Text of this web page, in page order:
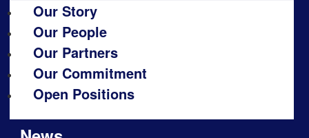
Our Story
Our People
Our Partners
Our Commitment
Open Positions